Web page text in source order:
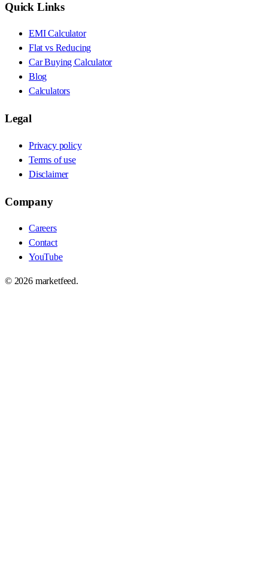
Quick Links
EMI Calculator
Flat vs Reducing
Car Buying Calculator
Blog
Calculators
Legal
Privacy policy
Terms of use
Disclaimer
Company
Careers
Contact
YouTube
© 2026marketfeed.